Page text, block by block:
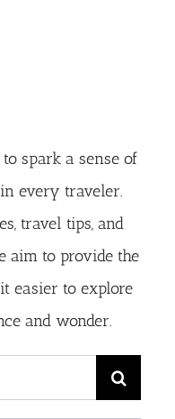
spark a sense of
every traveler.
travel tips, and
aim to provide the
easier to explore
and wonder.